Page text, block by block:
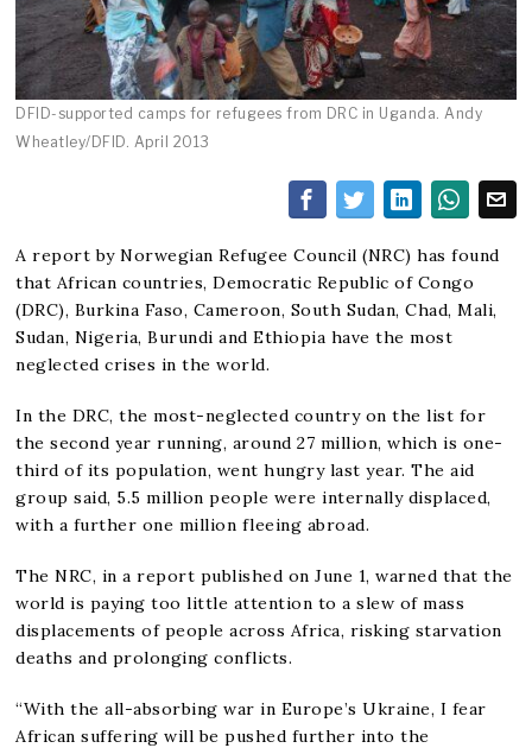
DFID-supported camps for refugees from DRC in Uganda. Andy
Wheatley/DFID. April 2013
A report by Norwegian Refugee Council (NRC) has found
that African countries, Democratic Republic of Congo
(DRC), Burkina Faso, Cameroon, South Sudan, Chad, Mali,
Sudan, Nigeria, Burundi and Ethiopia have the most
neglected crises in the world.
In the DRC, the most-neglected country on the list for
the second year running, around 27 million, which is one-
third of its population, went hungry last year. The aid
group said, 5.5 million people were internally displaced,
with a further one million fleeing abroad.
The NRC, in a report published on June 1, warned that the
world is paying too little attention to a slew of mass
displacements of people across Africa, risking starvation
deaths and prolonging conflicts.
“With the all-absorbing war in Europe’s Ukraine, I fear
African suffering will be pushed further into the